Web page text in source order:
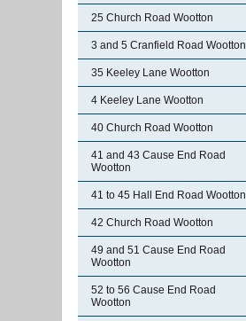
25 Church Road Wootton
3 and 5 Cranfield Road Wootton
35 Keeley Lane Wootton
4 Keeley Lane Wootton
40 Church Road Wootton
41 and 43 Cause End Road
Wootton
41 to 45 Hall End Road Wootton
42 Church Road Wootton
49 and 51 Cause End Road
Wootton
52 to 56 Cause End Road
Wootton